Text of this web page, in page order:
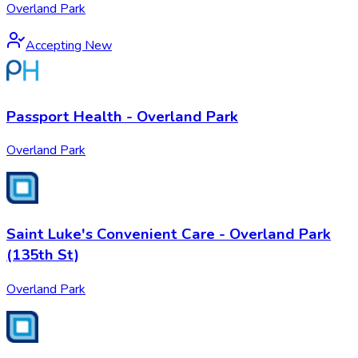
Overland Park
Accepting New
Passport Health - Overland Park
Overland Park
Saint Luke's Convenient Care - Overland Park
(135th St)
Overland Park